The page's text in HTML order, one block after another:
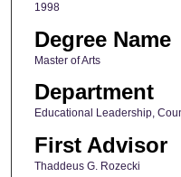
1998
Degree Name
Master of Arts
Department
Educational Leadership,
First Advisor
Thaddeus G. Rozecki